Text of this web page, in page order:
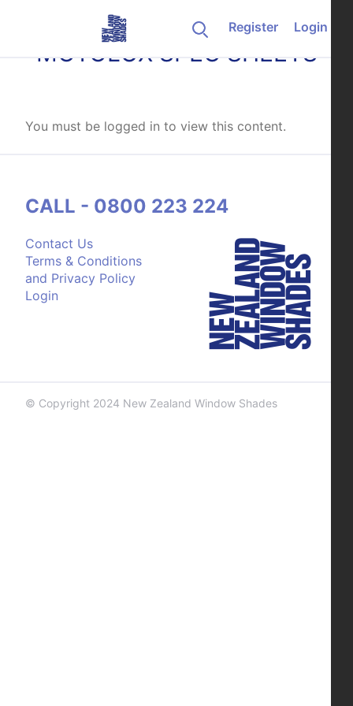
Register
Login
MOTOLUX SPEC SHEETS
You must be logged in to view this content.
Contact Us
Terms & Conditions
and Privacy Policy
Login
CALL - 0800 223 224
© Copyright 2024 New Zealand Window Shades